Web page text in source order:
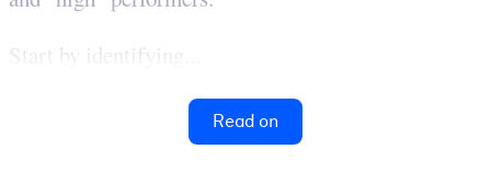
Start by identifying...
Read on